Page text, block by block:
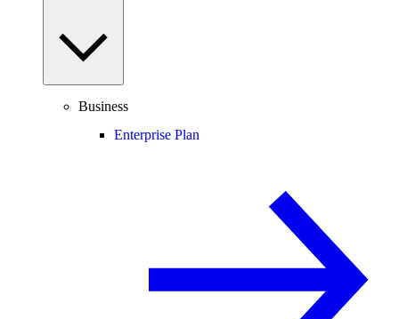
Business
Enterprise Plan